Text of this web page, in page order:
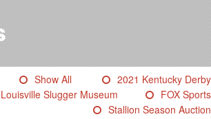
Costs
Press Coverage
Testimonials
Photos
Derby Winners
Blog
Show All
2021 Kentucky Derby
Louisville Slugger Museum
FOX Sports
Stallion Season Auction